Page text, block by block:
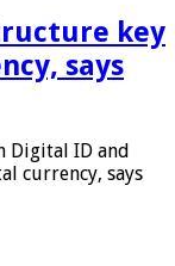
key
says
Digital ID and
currency, says